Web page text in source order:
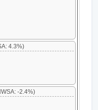
4.3%)
-2.4%)